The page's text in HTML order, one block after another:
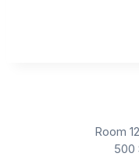
Room
500